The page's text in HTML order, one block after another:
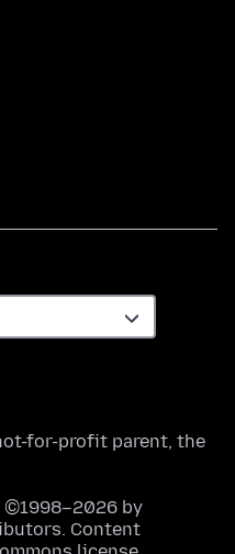
for-profit parent, the
by
Content